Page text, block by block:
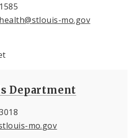
mo.gov
Department
mo.gov